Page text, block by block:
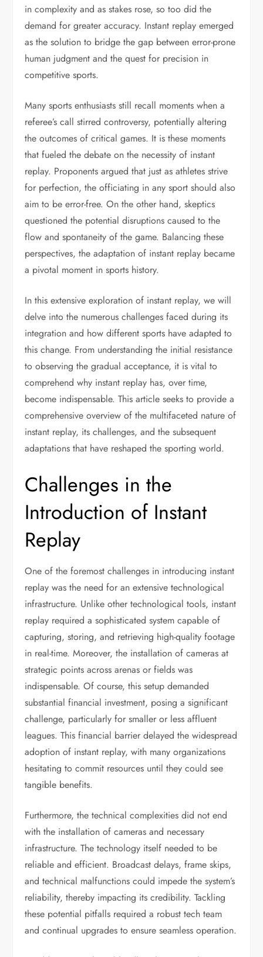
in complexity and as stakes rose, so too did the
demand for greater accuracy. Instant replay emerged
as the solution to bridge the gap between error-prone
human judgment and the quest for precision in
competitive sports.
Many sports enthusiasts still recall moments when a
referee’s call stirred controversy, potentially altering
the outcomes of critical games. It is these moments
that fueled the debate on the necessity of instant
replay. Proponents argued that just as athletes strive
for perfection, the officiating in any sport should also
aim to be error-free. On the other hand, skeptics
questioned the potential disruptions caused to the
flow and spontaneity of the game. Balancing these
perspectives, the adaptation of instant replay became
a pivotal moment in sports history.
In this extensive exploration of instant replay, we will
delve into the numerous challenges faced during its
integration and how different sports have adapted to
this change. From understanding the initial resistance
to observing the gradual acceptance, it is vital to
comprehend why instant replay has, over time,
become indispensable. This article seeks to provide a
comprehensive overview of the multifaceted nature of
instant replay, its challenges, and the subsequent
adaptations that have reshaped the sporting world.
Challenges in the
Introduction of Instant
Replay
One of the foremost challenges in introducing instant
replay was the need for an extensive technological
infrastructure. Unlike other technological tools, instant
replay required a sophisticated system capable of
capturing, storing, and retrieving high-quality footage
in real-time. Moreover, the installation of cameras at
strategic points across arenas or fields was
indispensable. Of course, this setup demanded
substantial financial investment, posing a significant
challenge, particularly for smaller or less affluent
leagues. This financial barrier delayed the widespread
adoption of instant replay, with many organizations
hesitating to commit resources until they could see
tangible benefits.
Furthermore, the technical complexities did not end
with the installation of cameras and necessary
infrastructure. The technology itself needed to be
reliable and efficient. Broadcast delays, frame skips,
and technical malfunctions could impede the system’s
reliability, thereby impacting its credibility. Tackling
these potential pitfalls required a robust tech team
and continual upgrades to ensure seamless operation.